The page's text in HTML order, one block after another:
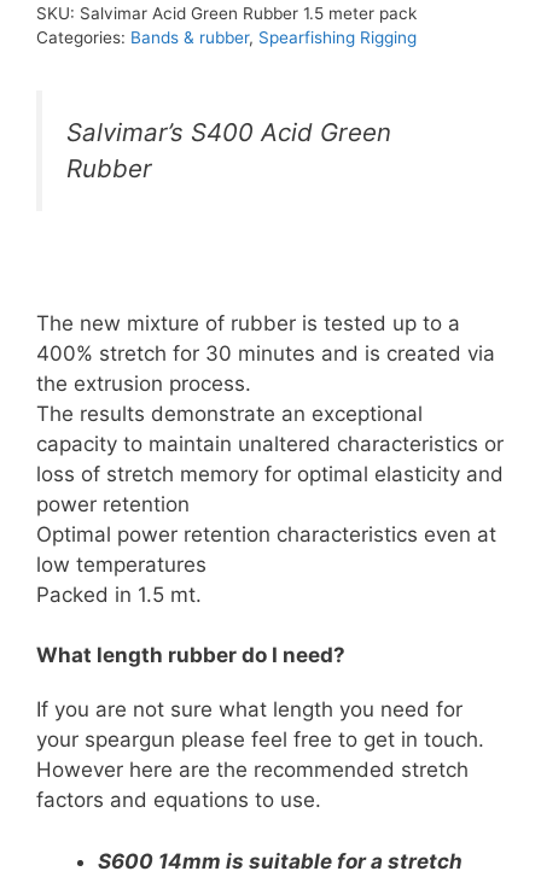
1.5
SKU: Salvimar Acid Green Rubber 1.5 meter pack
Categories: Bands & rubber, Spearfishing Rigging
Salvimar’s S400 Acid Green
Rubber
The new mixture of rubber is tested up to a
400% stretch for 30 minutes and is created via
the extrusion process.
The results demonstrate an exceptional
capacity to maintain unaltered characteristics or
loss of stretch memory for optimal elasticity and
power retention
Optimal power retention characteristics even at
low temperatures
Packed in 1.5 mt.
What length rubber do I need?
If you are not sure what length you need for
your speargun please feel free to get in touch.
However here are the recommended stretch
factors and equations to use.
S600 14mm is suitable for a stretch